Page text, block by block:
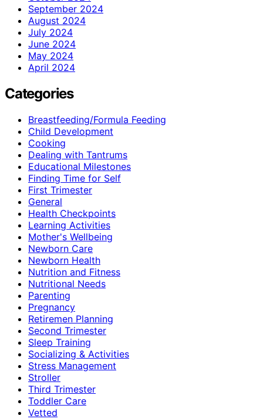
September 2024
August 2024
July 2024
June 2024
May 2024
April 2024
Categories
Breastfeeding/Formula Feeding
Child Development
Cooking
Dealing with Tantrums
Educational Milestones
Finding Time for Self
First Trimester
General
Health Checkpoints
Learning Activities
Mother's Wellbeing
Newborn Care
Newborn Health
Nutrition and Fitness
Nutritional Needs
Parenting
Pregnancy
Retiremen Planning
Second Trimester
Sleep Training
Socializing & Activities
Stress Management
Stroller
Third Trimester
Toddler Care
Vetted